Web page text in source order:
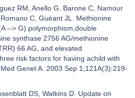
RM, Anello G, Barone C, Namour
C, Guéant JL. Methionine
--> G) polymorphism,double
synthase 2756 AG/methionine
66 AG, and elevated
risk factors for having achild with
Genet A. 2003 Sep 1;121A(3):219-
DS, Watkins D. Update on